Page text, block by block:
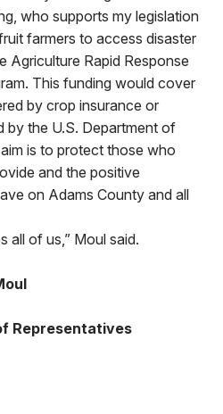
who supports my legislation
farmers to access disaster
Agriculture Rapid Response
This funding would cover
by crop insurance or
by the U.S. Department of
is to protect those who
and the positive
on Adams County and all
all of us,” Moul said.
Representatives